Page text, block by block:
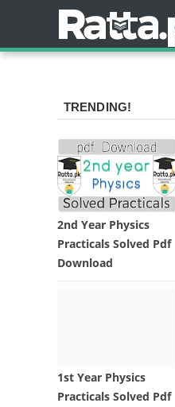
TRENDING!
2nd Year Physics
Practicals Solved Pdf
Download
1st Year Physics
Practicals Solved Pdf